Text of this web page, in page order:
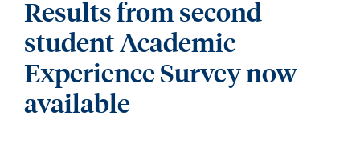
Results from second
student Academic
Experience Survey now
available